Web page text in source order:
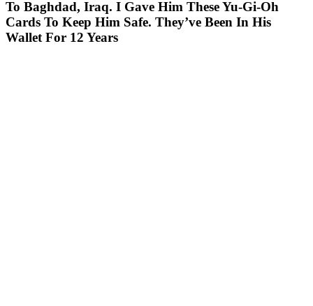
To Baghdad, Iraq. I Gave Him These Yu-Gi-Oh
Cards To Keep Him Safe. They’ve Been In His
Wallet For 12 Years